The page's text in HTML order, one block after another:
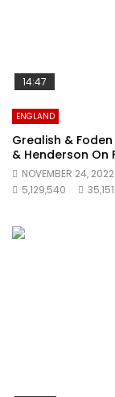
14:47
ENGLAND
Grealish &
& Henderson On
NOVEMBER 24, 2022
5,129,540
35,151